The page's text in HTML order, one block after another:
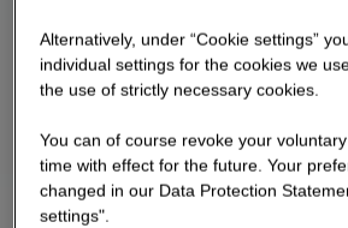
Alternatively, under “Cookie settings”
individual settings for the cookies we
the use of strictly necessary cookies.
You can of course revoke your
time with effect for the future. Your
changed in our Data Protection
settings".